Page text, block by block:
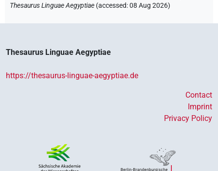
Thesaurus Linguae Aegyptiae (accessed:08 Aug 2026)
Thesaurus Linguae Aegyptiae
https://thesaurus-linguae-aegyptiae.de
Contact
Imprint
Privacy Policy